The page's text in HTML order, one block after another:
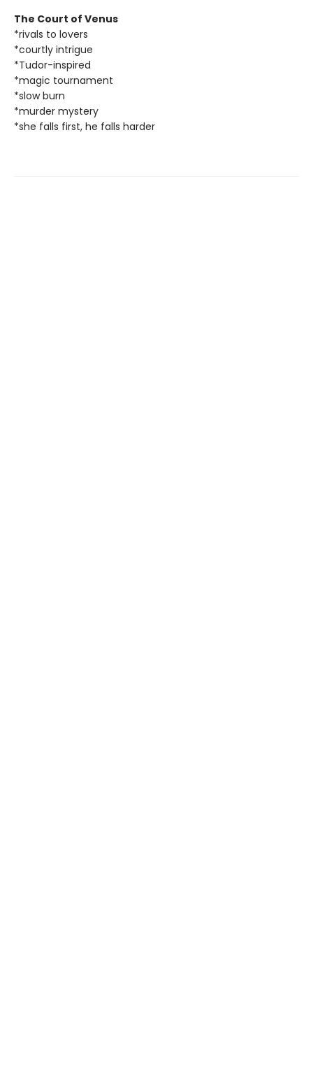
The Court of Venus
*rivals to lovers
*courtly intrigue
*Tudor-inspired
*magic tournament
*slow burn
*murder mystery
*she falls first, he falls harder